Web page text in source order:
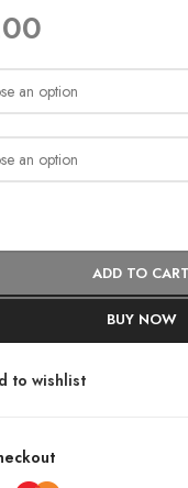
ADD TO CART
BUY NOW
to wishlist